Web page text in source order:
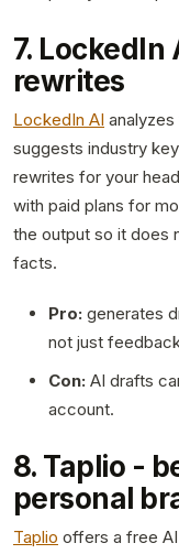
7. LockedIn
rewrites
LockedIn AI
suggests industry
rewrites for your
with paid plans for
the output so it does
facts.
Pro: generates
not just
Con: AI drafts
account.
8. Taplio -
personal
Taplio offers a free